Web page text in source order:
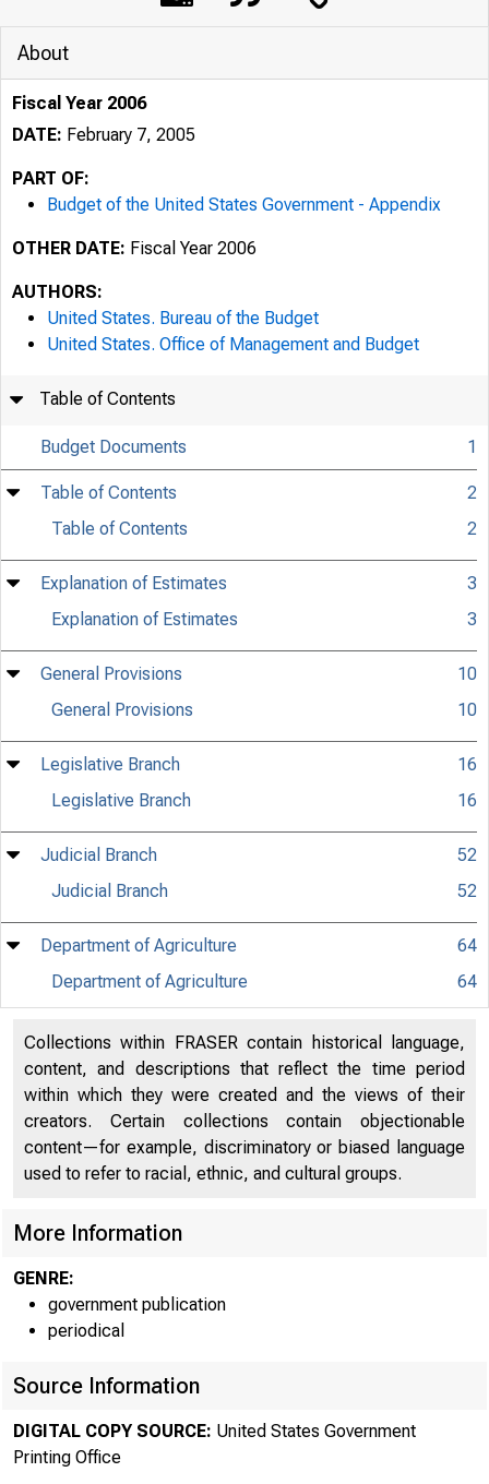
About
Fiscal Year 2006
DATE: February 7, 2005
PART OF:
Budget of the United States Government - Appendix
OTHER DATE: Fiscal Year 2006
AUTHORS:
United States. Bureau of the Budget
United States. Office of Management and Budget
Table of Contents
Budget Documents 1
Table of Contents
2
Table of Contents
2
Explanation of Estimates
3
Explanation of Estimates
3
General Provisions
10
General Provisions
10
Legislative Branch
16
Legislative Branch
16
Judicial Branch
52
Judicial Branch
52
Department of Agriculture
64
Department of Agriculture
64
Department of Commerce
204
Department of Commerce
204
Department of Defense - Military
247
Department of Defense - Military
247
Department of Energy
Department of Energy
Department of Health and Human Services
Department of Health and Human Services
Collections within FRASER contain historical language,
content, and descriptions that reflect the time period
within which they were created and the views of their
creators. Certain collections contain objectionable
content—for example, discriminatory or biased language
used to refer to racial, ethnic, and cultural groups.
More Information
GENRE:
government publication
periodical
Source Information
DIGITAL COPY SOURCE: United States Government
Printing Office